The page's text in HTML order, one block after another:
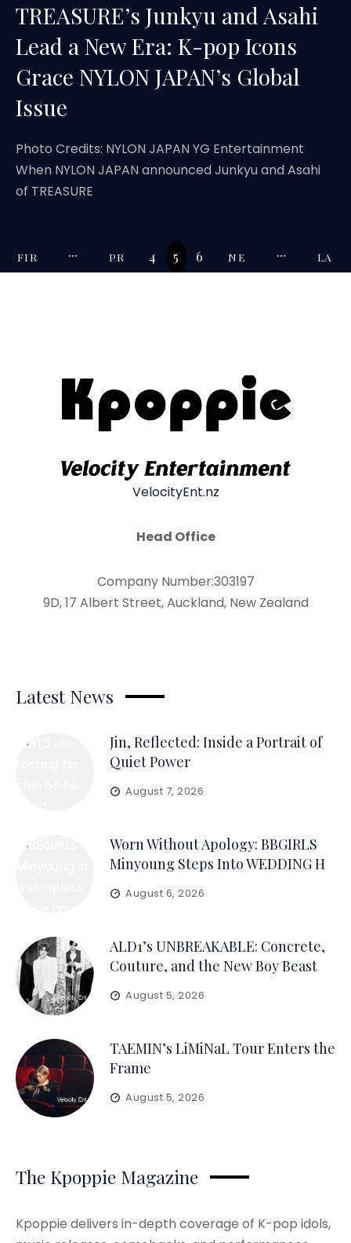
TREASURE’s Junkyu and Asahi
Lead a New Era: K-pop Icons
Grace NYLON JAPAN’s Global
Issue
Photo Credits: NYLON JAPAN YG Entertainment
When NYLON JAPAN announced Junkyu and Asahi
of TREASURE
FIR PR 4 5 6 NE LA
VelocityEnt.nz
Head Office
Company Number:303197
9D, 17 Albert Street, Auckland, New Zealand
Latest News
Jin, Reflected: Inside a Portrait of
Quiet Power
August 7, 2026
Worn Without Apology: BBGIRLS
Minyoung Steps Into WEDDING H
August 6, 2026
ALD1’s UNBREAKABLE: Concrete,
Couture, and the New Boy Beast
August 5, 2026
TAEMIN’s LiMiNaL Tour Enters the
Frame
August 5, 2026
The Kpoppie Magazine
Kpoppie delivers in-depth coverage of K-pop idols,